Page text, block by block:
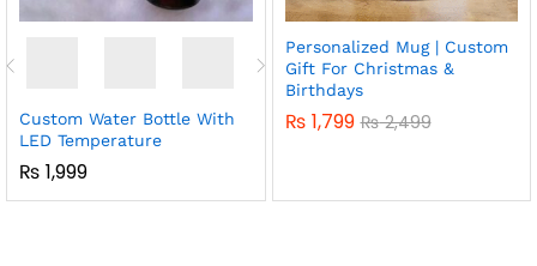
Custom Water Bottle With
LED Temperature
₨ 1,999
Personalized Mug | Custom
Gift For Christmas &
Birthdays
₨ 1,799 ₨2,499